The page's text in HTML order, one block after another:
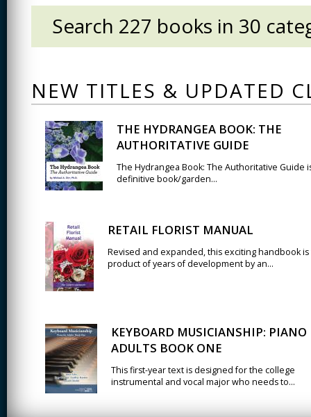
Search 227 books in 30
SEARCH FORM
NEW TITLES & UPDATED
THE HYDRANGEA BOOK: THE
AUTHORITATIVE GUIDE
The Hydrangea Book: The Authoritative Guide
definitive book/garden...
RETAIL FLORIST MANUAL
Revised and expanded, this exciting handbook
product of years of development by an...
KEYBOARD MUSICIANSHIP: PIANO
ADULTS BOOK ONE
This first-year text is designed for the college
instrumental and vocal major who needs to...